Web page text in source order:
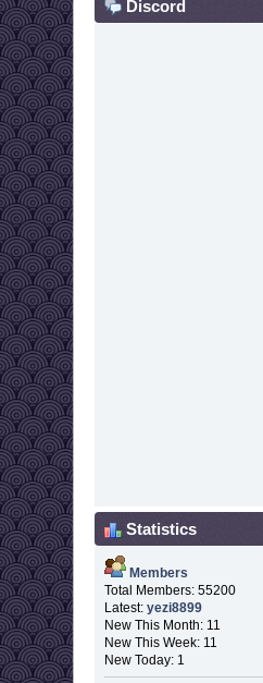
Discord
Statistics
Members
Total Members: 55200
Latest: yezi8899
New This Month: 11
New This Week: 11
New Today: 1